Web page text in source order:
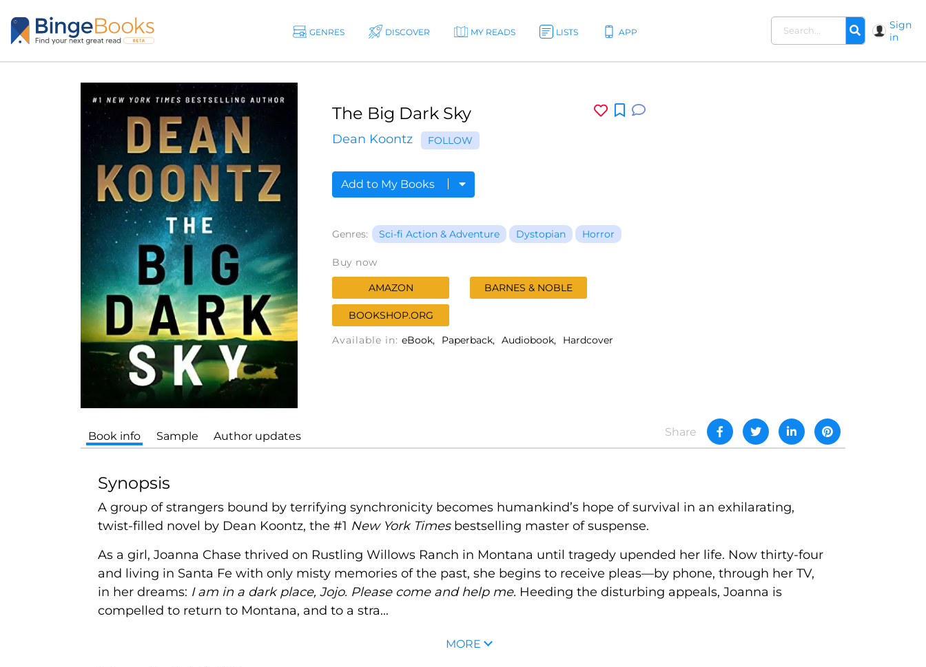
GENRES DISCOVER MY READS LISTS APP
Sign
in
The Big Dark Sky
Dean Koontz FOLLOW
Add to My Books
Genres: Sci-fi Action & Adventure Dystopian Horror
Buy now
AMAZON BARNES & NOBLE
BOOKSHOP.ORG
Available in: eBook Paperback Audiobook Hardcover
Share
Book info Sample Author updates
Synopsis
A group of strangers bound by terrifying synchronicity becomes humankind’s hope of survival in an exhilarating,
twist-filled novel by Dean Koontz, the #1 New York Timesbestselling master of suspense.
As a girl, Joanna Chase thrived on Rustling Willows Ranch in Montana until tragedy upended her life. Now thirty-four
and living in Santa Fe with only misty memories of the past, she begins to receive pleas—by phone, through her TV,
in her dreams: I am in a dark place, Jojo. Please come and help me. Heeding the disturbing appeals, Joanna is
compelled to return to Montana, and to a stra...
MORE